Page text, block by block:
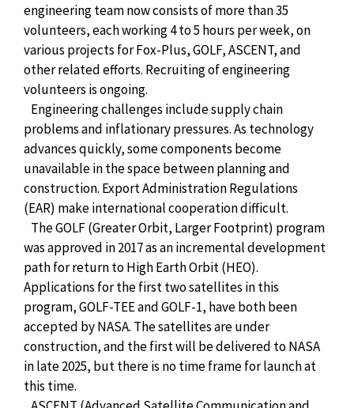
engineering team now consists of more than 35
volunteers, each working 4 to 5 hours per week, on
various projects for Fox-Plus, GOLF, ASCENT, and
other related efforts. Recruiting of engineering
volunteers is ongoing.
Engineering challenges include supply chain
problems and inflationary pressures. As technology
advances quickly, some components become
unavailable in the space between planning and
construction. Export Administration Regulations
(EAR) make international cooperation difficult.
The GOLF (Greater Orbit, Larger Footprint) program
was approved in 2017 as an incremental development
path for return to High Earth Orbit (HEO).
Applications for the first two satellites in this
program, GOLF-TEE and GOLF-1, have both been
accepted by NASA. The satellites are under
construction, and the first will be delivered to NASA
in late 2025, but there is no time frame for launch at
this time.